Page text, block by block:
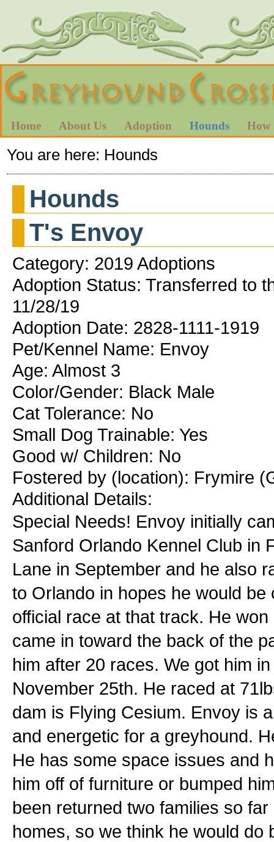
Home About Us Adoption Hounds How
You are here: Hounds
Hounds
T's Envoy
Category: 2019 Adoptions
Adoption Status: Transferred to
11/28/19
Adoption Date: 2828-1111-1919
Pet/Kennel Name: Envoy
Age: Almost 3
Color/Gender: Black Male
Cat Tolerance: No
Small Dog Trainable: Yes
Good w/ Children: No
Fostered by (location): Frymire
Additional Details:
Special Needs! Envoy initially
Sanford Orlando Kennel Club in
Lane in September and he also
to Orlando in hopes he would
official race at that track. He
came in toward the back of the
him after 20 races. We got him
November 25th. He raced at
dam is Flying Cesium. Envoy is
and energetic for a greyhound.
He has some space issues and
him off of furniture or bumped
been returned two families so
homes, so we think he would do